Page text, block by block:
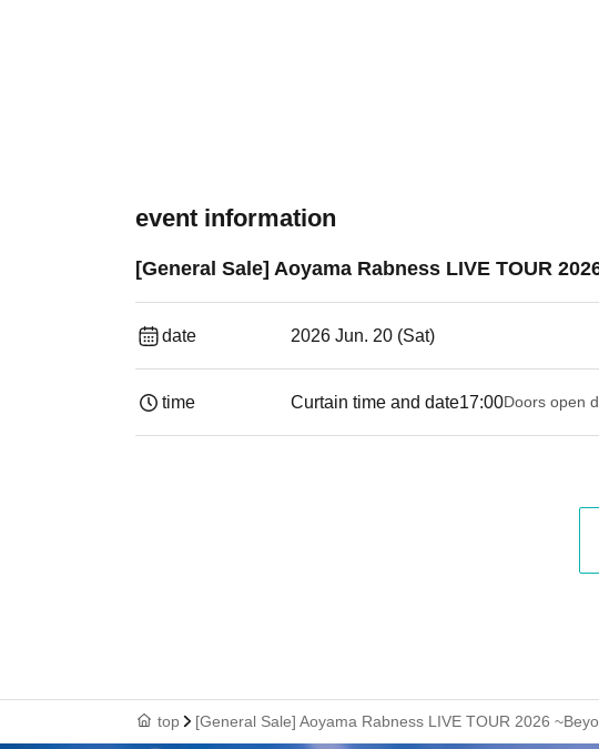
event information
[General Sale] Aoyama Rabness LIVE TOUR
date 2026 Jun. 20 (Sat)
time Curtain time and date17:00Doors open
top [General Sale] Aoyama Rabness LIVE TOUR 2026